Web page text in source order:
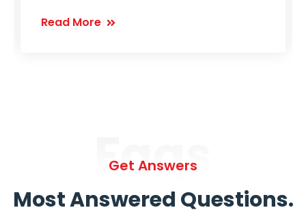
Read More
Faqs
Get Answers
Most Answered Questions.